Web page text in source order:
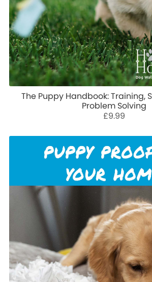
The Puppy Handbook: Training,
Problem Solving
£9.99